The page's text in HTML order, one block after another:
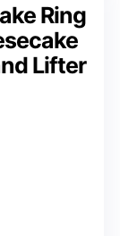
Ring
Lifter